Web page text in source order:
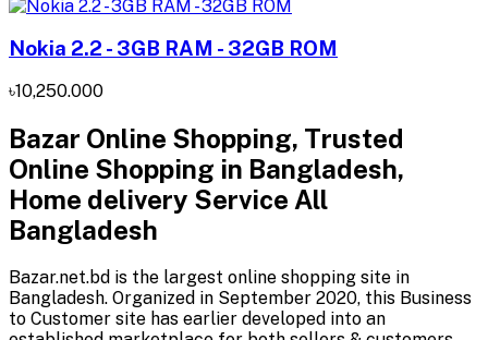
Nokia 2.2 - 3GB RAM - 32GB ROM
৳10,250.000
Bazar Online Shopping, Trusted
Online Shopping in Bangladesh,
Home delivery Service All
Bangladesh
Bazar.net.bd is the largest online shopping site in
Bangladesh. Organized in September 2020, this Business
to Customer site has earlier developed into an